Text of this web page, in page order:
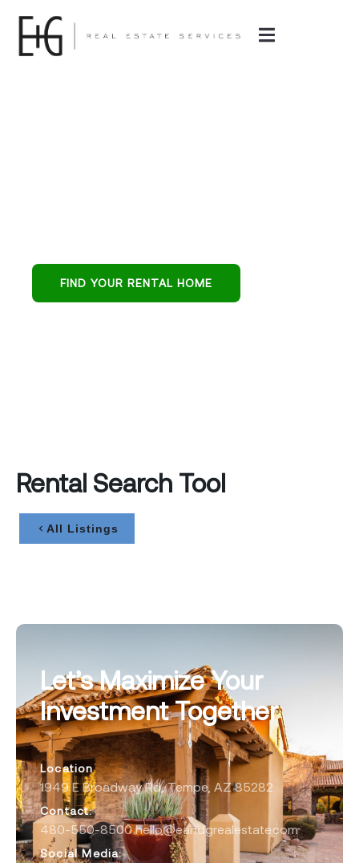
leasing, and
residential
FIND YOUR RENTAL HOME
Rental Search Tool
All Listings
Let’s Maximize Your
Investment Together
Location
1949 E Broadway Rd, Tempe, AZ 85282
Contact:
480-550-8500 hello@eandgrealestate.com
Social Media: